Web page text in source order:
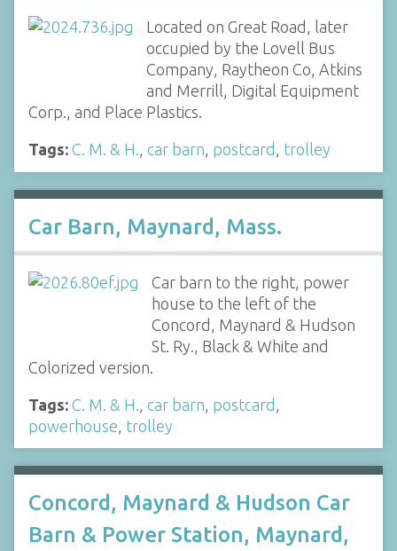
Located on Great Road, later
occupied by the Lovell Bus
Company, Raytheon Co, Atkins
and Merrill, Digital Equipment
Corp., and Place Plastics.
Tags: C. M. & H., car barn, postcard , trolley
Car Barn, Maynard, Mass.
Car barn to the right, power
house to the left of the
Concord, Maynard & Hudson
St. Ry., Black & White and
Colorized version.
Tags: C. M. & H. car barn postcard
powerhouse trolley
Concord, Maynard & Hudson Car
Barn & Power Station, Maynard,